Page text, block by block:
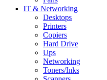
IT & Networking
Desktops
Printers
Copiers
Hard Drive
Ups
Networking
Toners/Inks